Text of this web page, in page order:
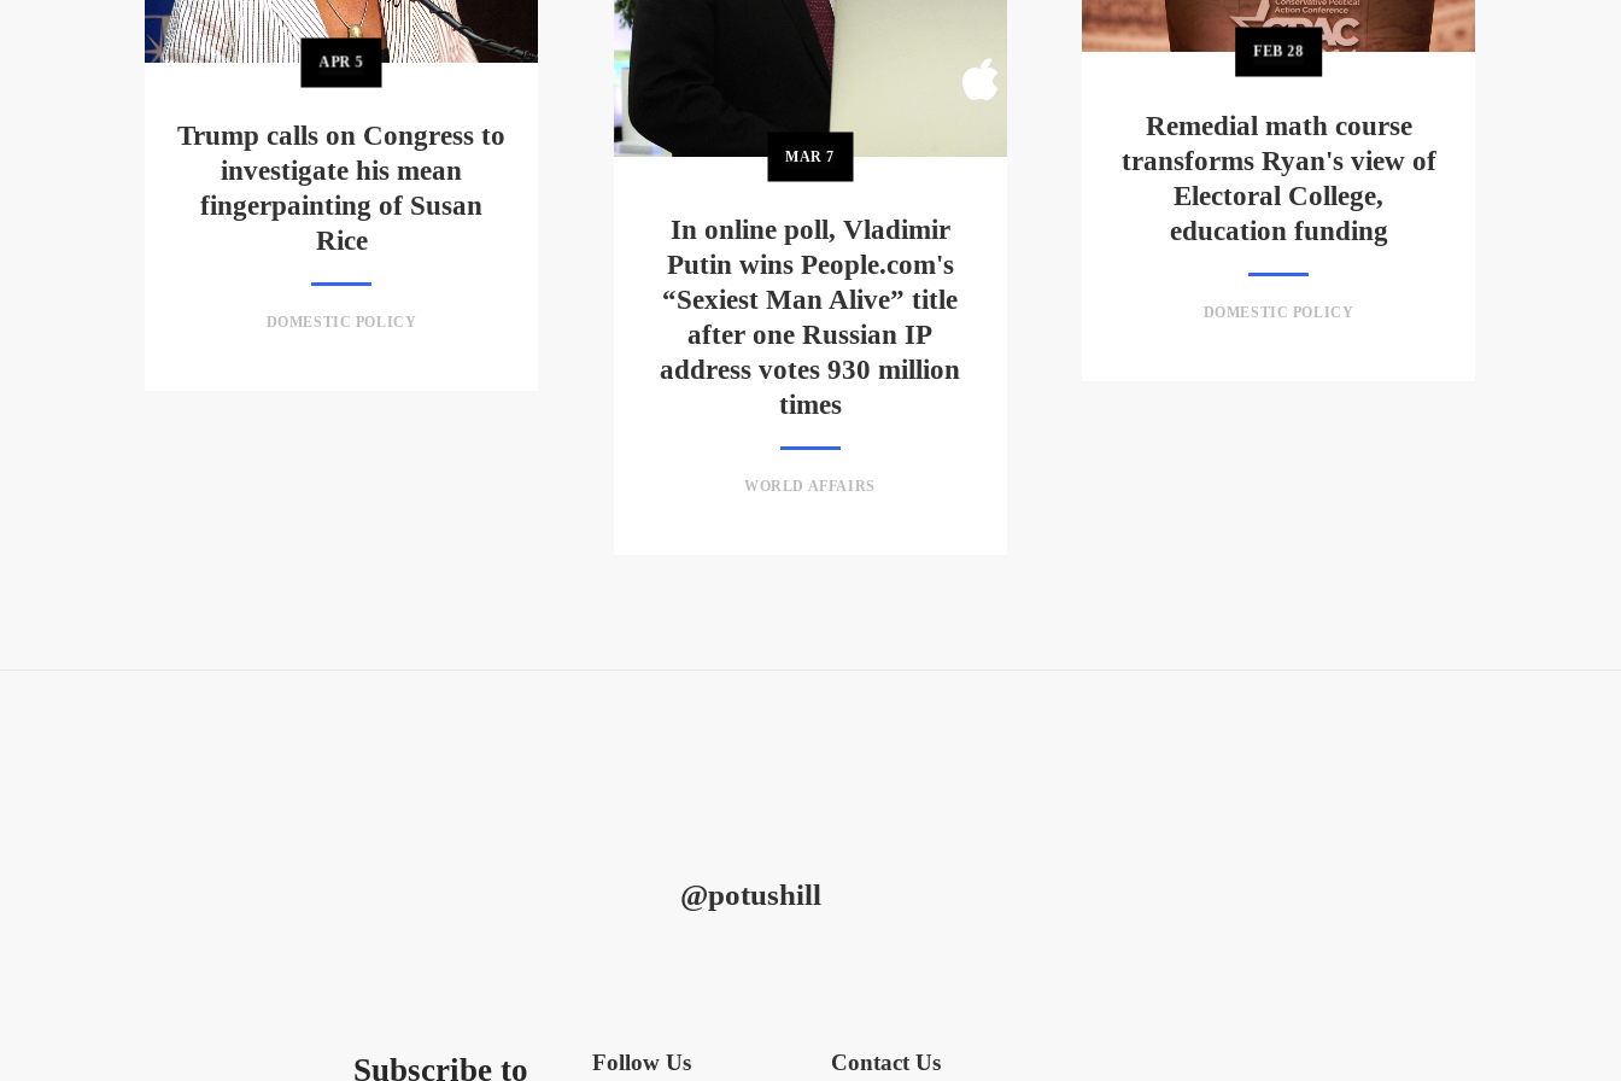
APR5
Trump calls on Congress to
investigate his mean
fingerpainting of Susan
Rice
DOMESTIC POLICY
MAR7
In online poll, Vladimir
Putin wins People.com's
“Sexiest Man Alive” title
after one Russian IP
address votes 930 million
times
WORLD AFFAIRS
FEB28
Remedial math course
transforms Ryan's view of
Electoral College,
education funding
DOMESTIC POLICY
@potushill
Subscribe to Follow Us Contact Us